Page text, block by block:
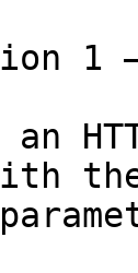
1
an